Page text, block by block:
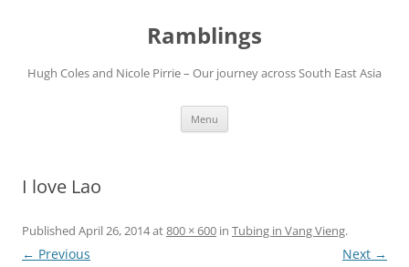
Ramblings
Hugh Coles and Nicole Pirrie – Our journey across South East Asia
Menu
I love Lao
Published April 26, 2014at800 × 600 in Tubing in Vang Vieng.
← Previous Next →